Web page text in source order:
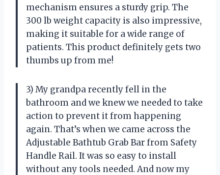
mechanism ensures a sturdy grip. The
300 lb weight capacity is also impressive,
making it suitable for a wide range of
patients. This product definitely gets two
thumbs up from me!
3) My grandpa recently fell in the
bathroom and we knew we needed to take
action to prevent it from happening
again. That’s when we came across the
Adjustable Bathtub Grab Bar from Safety
Handle Rail. It was so easy to install
without any tools needed. And now my